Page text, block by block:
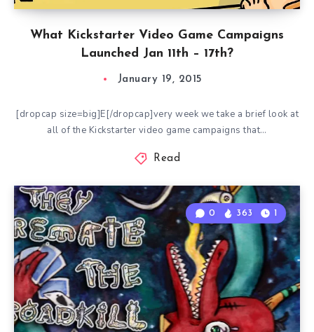
What Kickstarter Video Game Campaigns
Launched Jan 11th – 17th?
January 19, 2015
[dropcap size=big]E[/dropcap]very week we take a brief look at
all of the Kickstarter video game campaigns that…
Read
0 363 1